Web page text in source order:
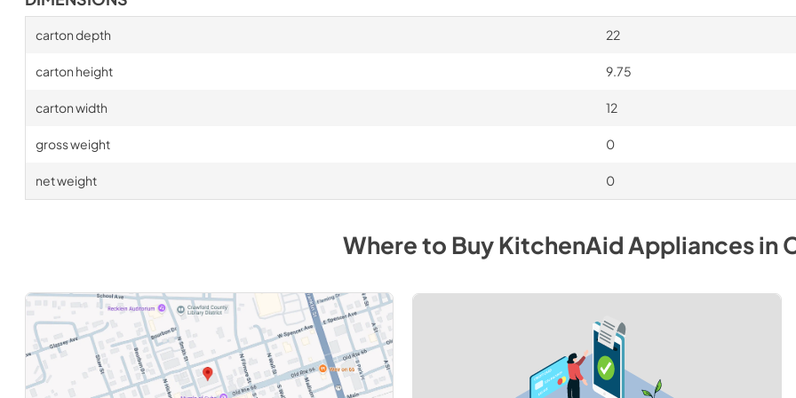
carton depth 22
carton height 9.75
carton width 12
gross weight 0
net weight 0
Where to BuyKitchenAid Appliancesin